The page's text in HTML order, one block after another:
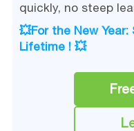
quickly, no steep
💥For the New
Lifetime ! 💥